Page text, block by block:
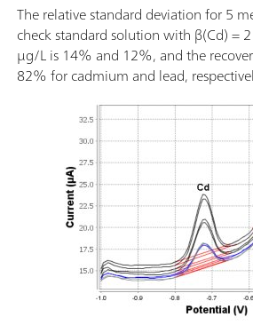
The relative standard deviation for 5
check standard solution with β(Cd) =
µg/L is 14% and 12%, and the
82% for cadmium and lead,